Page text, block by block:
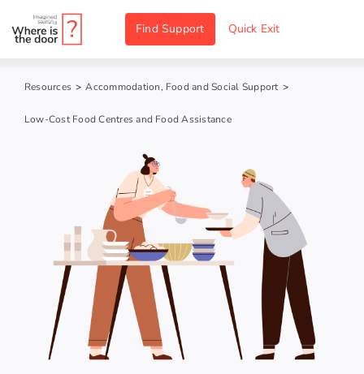
to
Find Support Quick Exit
Resources > Accommodation, Food and Social Support >
Low-Cost Food Centres and Food Assistance